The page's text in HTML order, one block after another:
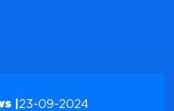
| 23-09-2024